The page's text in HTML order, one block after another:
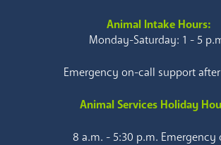
Animal Intake Hours:
Monday-Saturday: 1 - 5
Emergency on-call support
Animal Services Holiday
8 a.m. - 5:30 p.m. Emergency